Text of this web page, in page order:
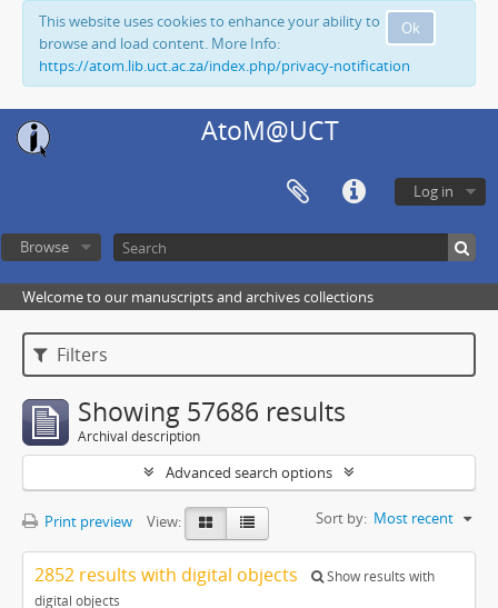
Ok
This website uses cookies to enhance your ability to
browse and load content. More Info:
https://atom.lib.uct.ac.za/index.php/privacy-notification
AtoM@UCT
Log in
Browse
Welcome to our manuscripts and archives collections
Filters
Showing 57686 results
Archival description
Advanced search options
Print preview View: Sort by: Most recent
2852 results with digital objects
Show results with
digital objects